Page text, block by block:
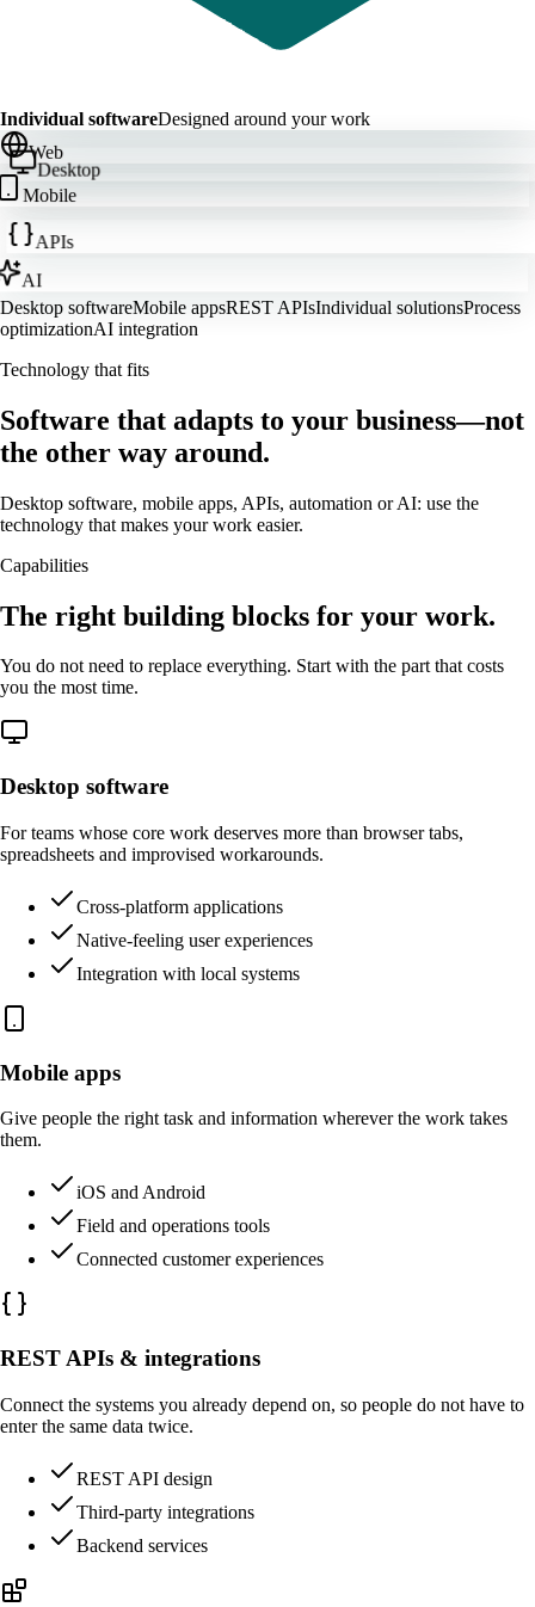
Individual softwareDesigned around your work
Web
Desktop
Mobile
APIs
AI
Desktop softwareMobile appsREST APIsIndividual solutionsProcess
optimizationAI integration
Technology that fits
Software that adapts to your business—not
the other way around.
Desktop software, mobile apps, APIs, automation or AI: use the
technology that makes your work easier.
Capabilities
The right building blocks for your work.
You do not need to replace everything. Start with the part that costs
you the most time.
Desktop software
For teams whose core work deserves more than browser tabs,
spreadsheets and improvised workarounds.
Cross-platform applications
Native-feeling user experiences
Integration with local systems
Mobile apps
Give people the right task and information wherever the work takes
them.
iOS and Android
Field and operations tools
Connected customer experiences
REST APIs & integrations
Connect the systems you already depend on, so people do not have to
enter the same data twice.
REST API design
Third-party integrations
Backend services